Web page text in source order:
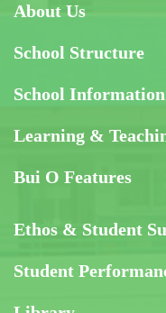
About Us
School Structure
School Information
Learning &
Bui O Features
Ethos & Student
Student